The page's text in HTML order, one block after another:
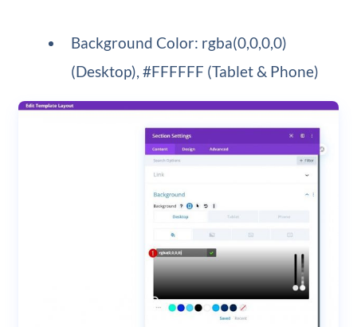
Background Color: rgba(0,0,0,0)
(Desktop), #FFFFFF (Tablet & Phone)